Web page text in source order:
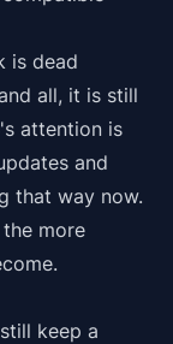
is dead
all, it is still
attention is
and
that way now.
more
keep a